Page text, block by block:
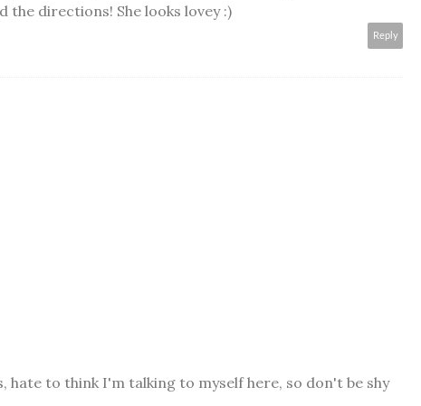
the directions! She looks lovey :)
Reply
hate to think I'm talking to myself here, so don't be shy